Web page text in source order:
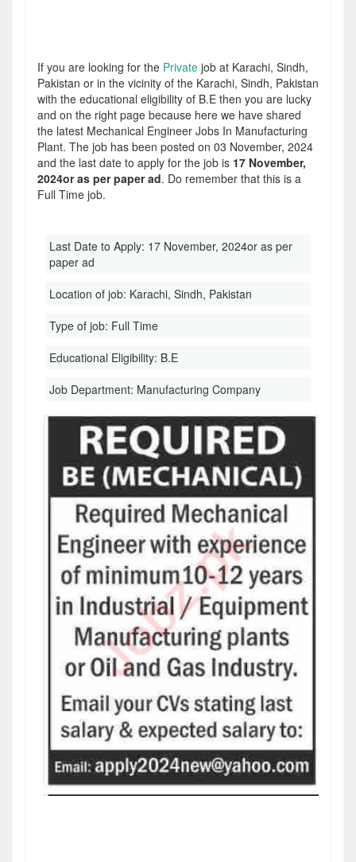
If you are looking for the Private job at Karachi, Sindh,
Pakistan or in the vicinity of the Karachi, Sindh, Pakistan
with the educational eligibility of B.E then you are lucky
and on the right page because here we have shared
the latest Mechanical Engineer Jobs In Manufacturing
Plant. The job has been posted on 03 November, 2024
and the last date to apply for the job is 17 November,
2024or as per paper ad. Do remember that this is a
Full Time job.
Last Date to Apply: 17 November, 2024or as per
paper ad
Location of job: Karachi, Sindh, Pakistan
Type of job: Full Time
Educational Eligibility: B.E
Job Department: Manufacturing Company